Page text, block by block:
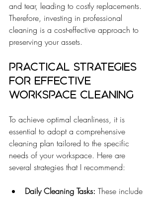
and tear, leading to costly replacements.
Therefore, investing in professional
cleaning is a cost-effective approach to
preserving your assets.
Practical Strategies
for Effective
Workspace Cleaning
To achieve optimal cleanliness, it is
essential to adopt a comprehensive
cleaning plan tailored to the specific
needs of your workspace. Here are
several strategies that I recommend:
Daily Cleaning Tasks: These include